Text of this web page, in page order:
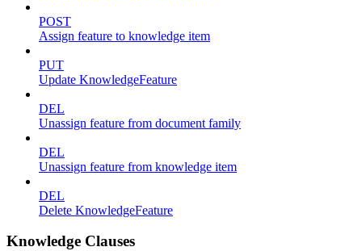
POST
Assign feature to knowledge item
PUT
Update KnowledgeFeature
DEL
Unassign feature from document family
DEL
Unassign feature from knowledge item
DEL
Delete KnowledgeFeature
Knowledge Clauses